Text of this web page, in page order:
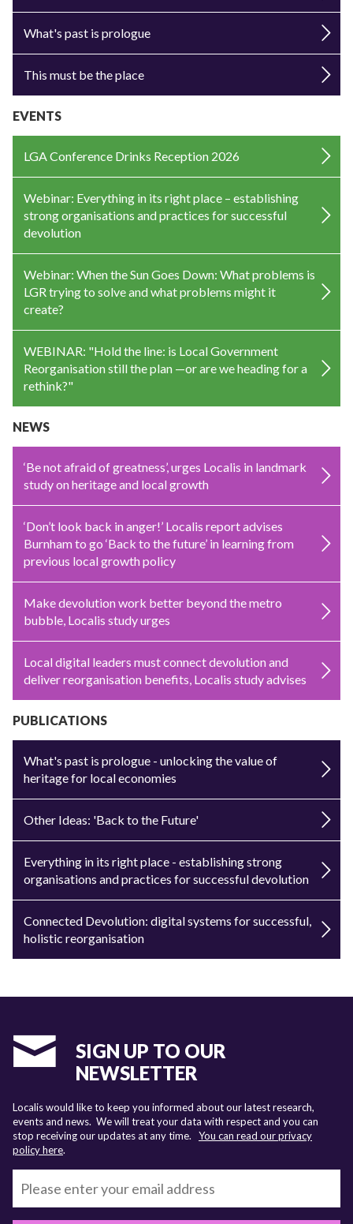
What's past is prologue
This must be the place
EVENTS
LGA Conference Drinks Reception 2026
Webinar: Everything in its right place – establishing
strong organisations and practices for successful
devolution
Webinar: When the Sun Goes Down: What problems is
LGR trying to solve and what problems might it
create?
WEBINAR: "Hold the line: is Local Government
Reorganisation still the plan —or are we heading for a
rethink?"
NEWS
‘Be not afraid of greatness’, urges Localis in landmark
study on heritage and local growth
‘Don’t look back in anger!’ Localis report advises
Burnham to go ‘Back to the future’ in learning from
previous local growth policy
Make devolution work better beyond the metro
bubble, Localis study urges
Local digital leaders must connect devolution and
deliver reorganisation benefits, Localis study advises
PUBLICATIONS
What's past is prologue - unlocking the value of
heritage for local economies
Other Ideas: 'Back to the Future'
Everything in its right place - establishing strong
organisations and practices for successful devolution
Connected Devolution: digital systems for successful,
holistic reorganisation
SIGN UP TO OUR
NEWSLETTER
Localis would like to keep you informed about our latest research,
events and news. We will treat your data with respect and you can
stop receiving our updates at any time. You can read our privacy
policy here.